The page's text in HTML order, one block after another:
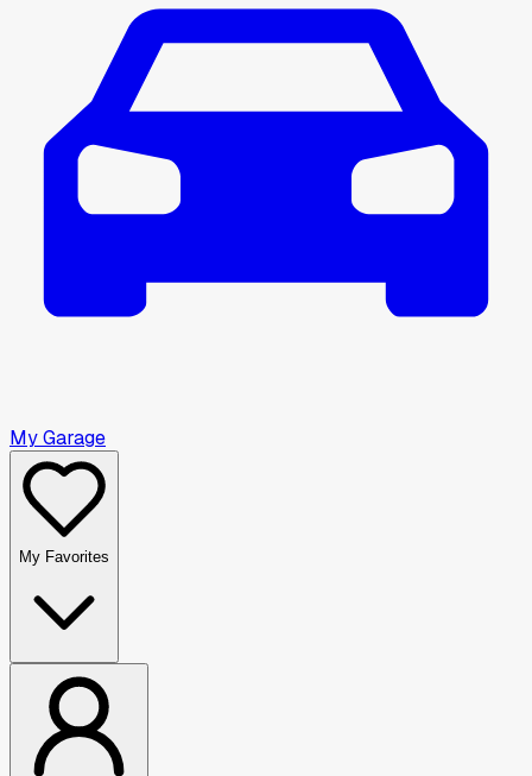
My Garage
My Favorites